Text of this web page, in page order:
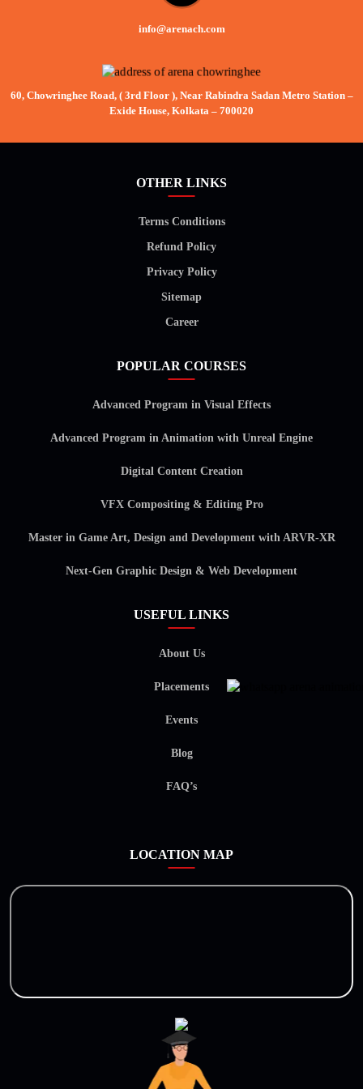
info@arenach.com
60, Chowringhee Road, ( 3rd Floor ), Near Rabindra Sadan Metro Station –
Exide House, Kolkata – 700020
OTHER LINKS
Terms Conditions
Refund Policy
Privacy Policy
Sitemap
Career
POPULAR COURSES
Advanced Program in Visual Effects
Advanced Program in Animation with Unreal Engine
Digital Content Creation
VFX Compositing & Editing Pro
Master in Game Art, Design and Development with ARVR-XR
Next-Gen Graphic Design & Web Development
USEFUL LINKS
About Us
Placements
Events
Blog
FAQ’s
LOCATION MAP